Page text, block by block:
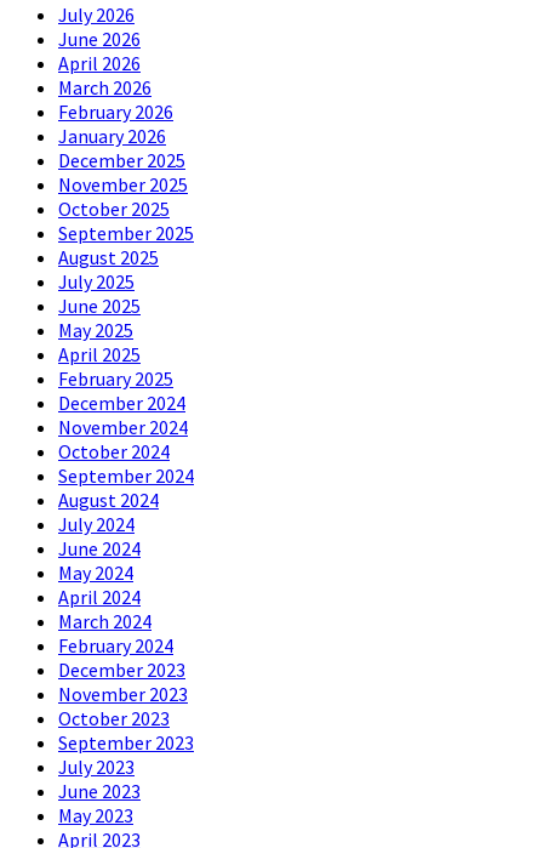
July 2026
June 2026
April 2026
March 2026
February 2026
January 2026
December 2025
November 2025
October 2025
September 2025
August 2025
July 2025
June 2025
May 2025
April 2025
February 2025
December 2024
November 2024
October 2024
September 2024
August 2024
July 2024
June 2024
May 2024
April 2024
March 2024
February 2024
December 2023
November 2023
October 2023
September 2023
July 2023
June 2023
May 2023
April 2023